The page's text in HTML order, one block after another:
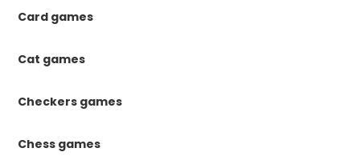
Card games
Cat games
Checkers games
Chess games